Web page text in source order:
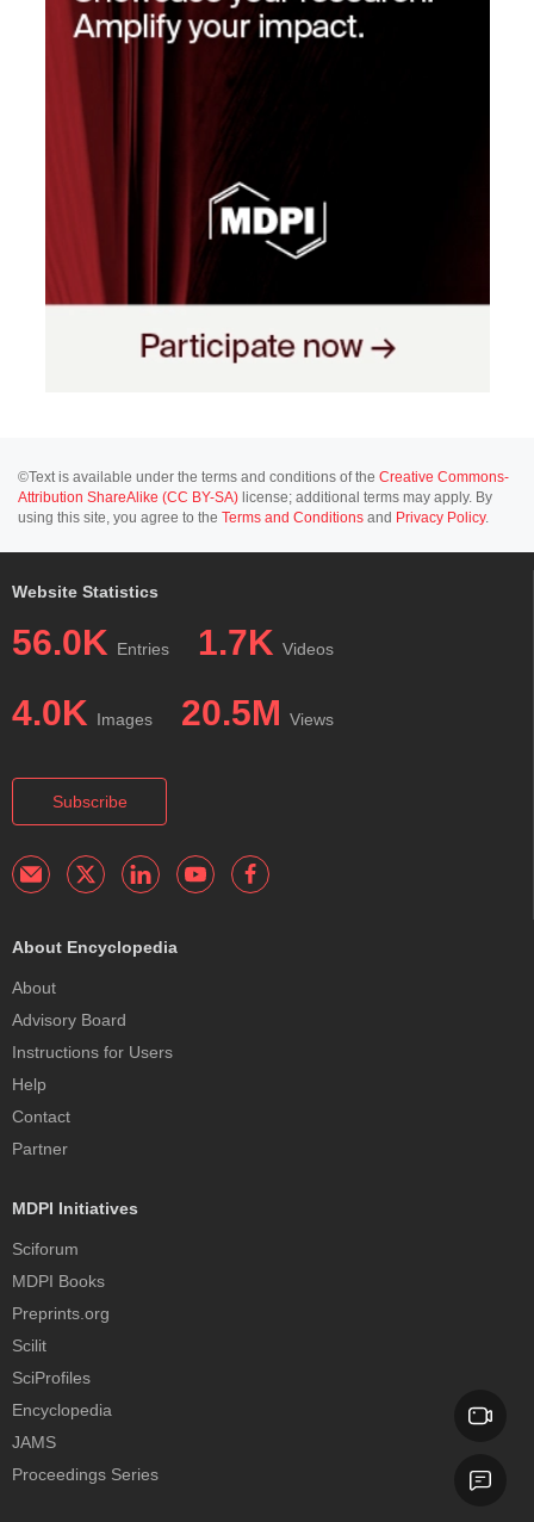
©Text is available under the terms and conditions of the Creative Commons-
Attribution ShareAlike (CC BY-SA) license; additional terms may apply. By
using this site, you agree to the Terms and Conditions and Privacy Policy.
Website Statistics
56.0K Entries 1.7K Videos
4.0K Images 20.5M Views
Subscribe
About Encyclopedia
About
Advisory Board
Instructions for Users
Help
Contact
Partner
MDPI Initiatives
Sciforum
MDPI Books
Preprints.org
Scilit
SciProfiles
Encyclopedia
JAMS
Proceedings Series